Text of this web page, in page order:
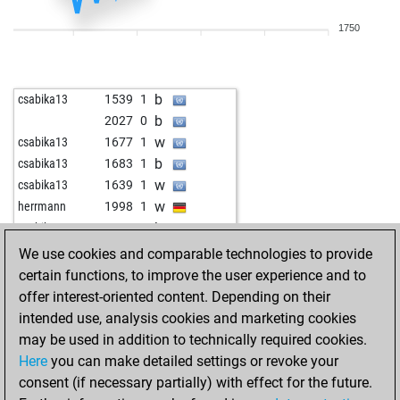
w
vodka1985 1848 1
2032 r
vodka1985 1851 1
flizza71 1665 1
flizza71 1673 1
flizza71 1682 1
hortenmax21 1726 1 b
hortenmax21 1738 1 w
schachhony 1698 1 b
toni macias 1434 1 b
burkhard58 1575 1 b
atamann1 1496 r w
terminator-tal 1781 0 b
lennymops 1470 1 b
1750
csabika13 1539 1 b
2027 0 b
csabika13 1677 1 w
csabika13 1683 1 b
csabika13 1639 1 w
herrmann 1998 1 w
csabika13 1612 1 b
csabika13 1616 1 w
csabika13 1648 1 b
benjamin wall 1698 0 b
strsljen tl 1844 0 b
csabika13 1573 1 w
csabika13 1660 1 b
godzirovh 1662 1 b
We use cookies and comparable technologies to provide
certain functions, to improve the user experience and to
offer interest-oriented content. Depending on their
intended use, analysis cookies and marketing cookies
may be used in addition to technically required cookies.
Here you can make detailed settings or revoke your
consent (if necessary partially) with effect for the future.